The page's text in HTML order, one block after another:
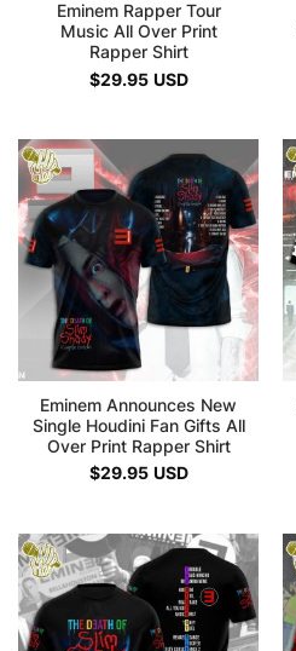
Eminem Rapper Tour
Music All Over Print
Rapper Shirt
$29.95 USD
Eminem Announces New
Single Houdini Fan Gifts All
Over Print Rapper Shirt
$29.95 USD